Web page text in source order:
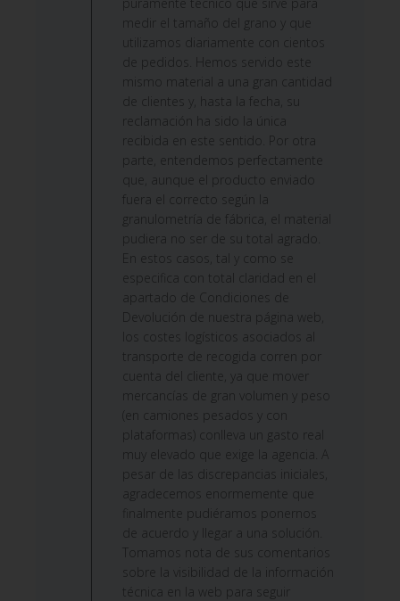
medir el tamaño del grano y que
utilizamos diariamente con cientos
de pedidos. Hemos servido este
mismo material a una gran cantidad
de clientes y, hasta la fecha, su
reclamación ha sido la única
recibida en este sentido. Por otra
parte, entendemos perfectamente
que, aunque el producto enviado
fuera el correcto según la
granulometría de fábrica, el material
pudiera no ser de su total agrado.
En estos casos, tal y como se
especifica con total claridad en el
apartado de Condiciones de
Devolución de nuestra página web,
los costes logísticos asociados al
transporte de recogida corren por
cuenta del cliente, ya que mover
mercancías de gran volumen y peso
(en camiones pesados y con
plataformas) conlleva un gasto real
muy elevado que exige la agencia. A
pesar de las discrepancias iniciales,
agradecemos enormemente que
finalmente pudiéramos ponernos
de acuerdo y llegar a una solución.
Tomamos nota de sus comentarios
sobre la visibilidad de la información
técnica en la web para seguir